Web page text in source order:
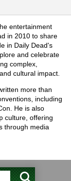
entertainment
in 2010 to share
in Daily Dead's
and celebrate
complex,
cultural impact.
more than
including
He is also
culture, offering
through media